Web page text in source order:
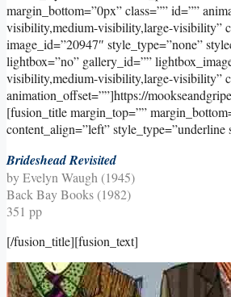
margin_bottom=”0px” class=”” id=””
visibility,medium-visibility,large-visibility”
image_id=”20947″ style_type=”none”
lightbox=”no” gallery_id=””
visibility,medium-visibility,large-visibility”
animation_offset=””]https://
[fusion_title margin_top=””
content_align=”left” style_type=”underline
Brideshead Revisited
by Evelyn Waugh (1945)
Back Bay Books (1982)
351 pp
[/fusion_title][fusion_text]